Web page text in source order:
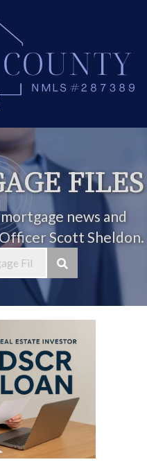
FILES
news and
Scott Sheldon.